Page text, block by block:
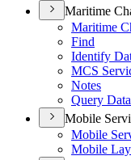
Maritime
Maritime
Find
Identify
MCS
Notes
Query
Mobile
Mobile
Mobile